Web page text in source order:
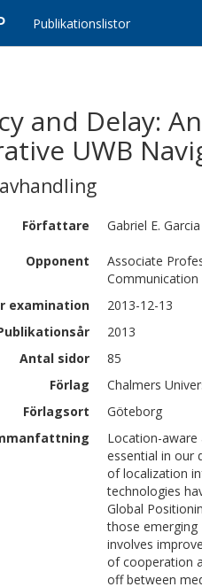
Publikationslistor
and Delay:
UWB
Författare Gabriel E. Garcia
Opponent
Associate
Communication
examination
2013-12-13
2013
Antal sidor
85
Förlag
Chalmers
Förlagsort
Göteborg
Location-aware
essential in our
of localization
technologies
Global
those emerging
involves
of cooperation
off between